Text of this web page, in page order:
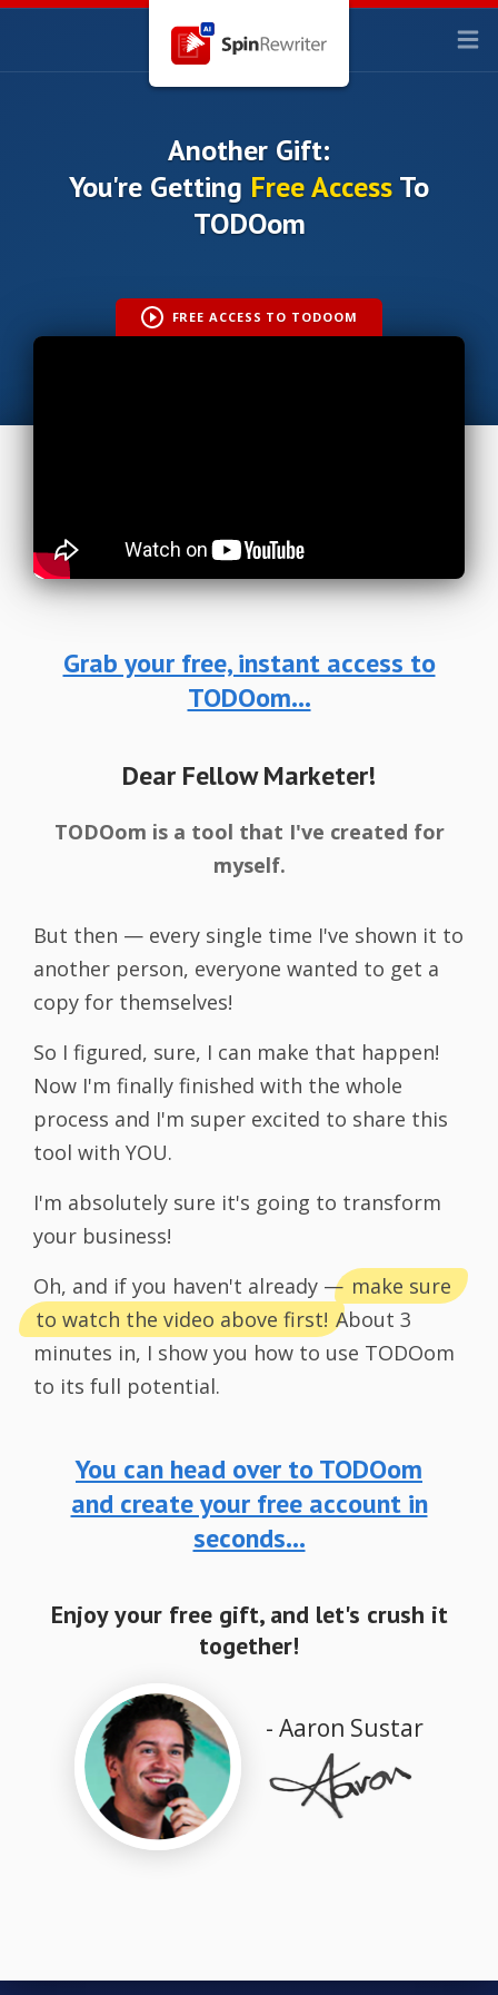
Another Gift:
You're Getting Free Access To
TODOom
FREE ACCESS TO TODOOM
Grab your free, instant access to
TODOom...
Dear Fellow Marketer!
TODOom is a tool that I've created for
myself.
But then — every single time I've shown it to
another person, everyone wanted to get a
copy for themselves!
So I figured, sure, I can make that happen!
Now I'm finally finished with the whole
process and I'm super excited to share this
tool with YOU.
I'm absolutely sure it's going to transform
your business!
Oh, and if you haven't already — make sure
to watch the video above first! About 3
minutes in, I show you how to use TODOom
to its full potential.
You can head over to TODOom
and create your free account in
seconds...
Enjoy your free gift, and let's crush it
together!
- Aaron Sustar